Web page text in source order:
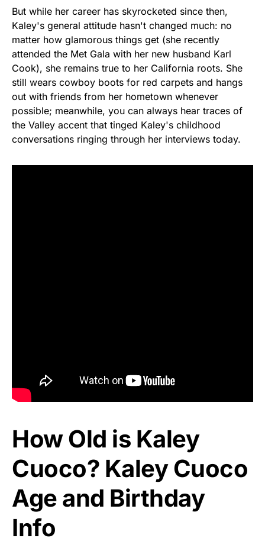
But while her career has skyrocketed since then,
Kaley's general attitude hasn't changed much: no
matter how glamorous things get (she recently
attended the Met Gala with her new husband Karl
Cook), she remains true to her California roots. She
still wears cowboy boots for red carpets and hangs
out with friends from her hometown whenever
possible; meanwhile, you can always hear traces of
the Valley accent that tinged Kaley's childhood
conversations ringing through her interviews today.
How Old is Kaley
Cuoco? Kaley Cuoco
Age and Birthday
Info